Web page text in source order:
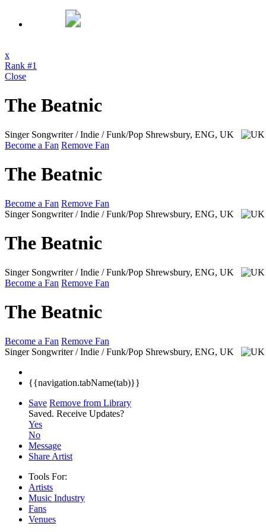
x
Rank #1
Close
The Beatnic
Singer Songwriter / Indie / Funk/Pop Shrewsbury, ENG, UK
Become a Fan Remove Fan
The Beatnic
Become a Fan Remove Fan
Singer Songwriter / Indie / Funk/Pop Shrewsbury, ENG, UK
The Beatnic
Singer Songwriter / Indie / Funk/Pop Shrewsbury, ENG, UK
Become a Fan Remove Fan
The Beatnic
Become a Fan Remove Fan
Singer Songwriter / Indie / Funk/Pop Shrewsbury, ENG, UK
{{navigation.tabName(tab)}}
Save Remove from Library
Saved. Receive Updates?
Yes
No
Message
Share Artist
Tools For:
Artists
Music Industry
Fans
Venues